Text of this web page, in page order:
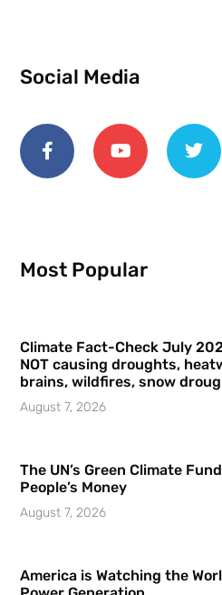
Social Media
Most Popular
Climate Fact-Check July
NOT causing droughts,
brains, wildfires, snow
August 7, 2026
The UN’s Green Climate
People’s Money
August 7, 2026
America is Watching the